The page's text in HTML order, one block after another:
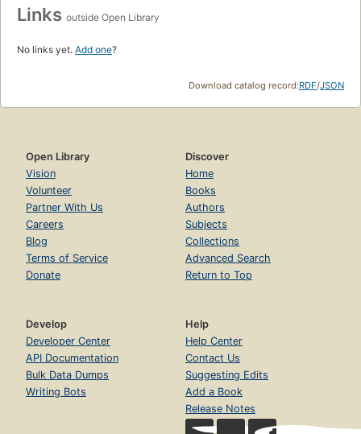
Links outside Open Library
No links yet. Add one?
Download catalog record:RDF/JSON
Open Library
Vision
Volunteer
Partner With Us
Careers
Blog
Terms of Service
Donate
Discover
Home
Books
Authors
Subjects
Collections
Advanced Search
Return to Top
Develop
Developer Center
API Documentation
Bulk Data Dumps
Writing Bots
Help
Help Center
Contact Us
Suggesting Edits
Add a Book
Release Notes